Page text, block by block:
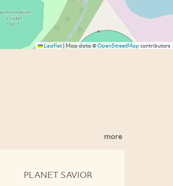
Leaflet| Map data ©OpenStreetMapcontributors
more
PLANET SAVIOR